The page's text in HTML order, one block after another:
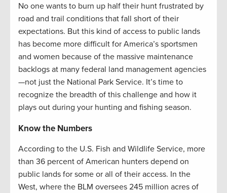
No one wants to burn up half their hunt frustrated by
road and trail conditions that fall short of their
expectations. But this kind of access to public lands
has become more difficult for America’s sportsmen
and women because of the massive maintenance
backlogs at many federal land management agencies
—not just the National Park Service. It’s time to
recognize the breadth of this challenge and how it
plays out during your hunting and fishing season.
Know the Numbers
According to the U.S. Fish and Wildlife Service, more
than 36 percent of American hunters depend on
public lands for some or all of their access. In the
West, where the BLM oversees 245 million acres of